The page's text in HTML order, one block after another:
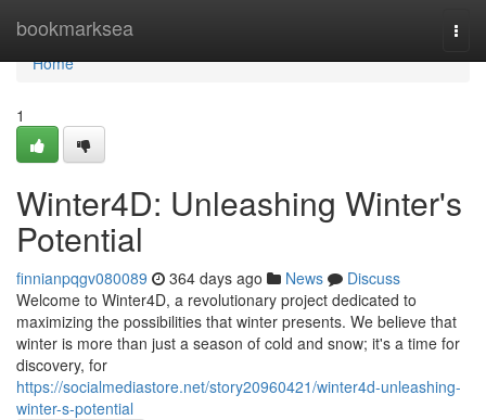
bookmarksea
Home
Home
1
Winter4D: Unleashing Winter's
Potential
finnianpqgv080089 364 days ago News
Discuss
Welcome to Winter4D, a revolutionary project dedicated to
maximizing the possibilities that winter presents. We believe that
winter is more than just a season of cold and snow; it's a time for
discovery, for
https://socialmediastore.net/story20960421/winter4d-unleashing-
winter-s-potential